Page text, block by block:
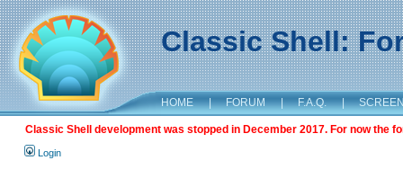
Classic Shell:
HOME | FORUM | F.A.Q. |
Classic Shell development was stopped in December 2017. For now the
Login